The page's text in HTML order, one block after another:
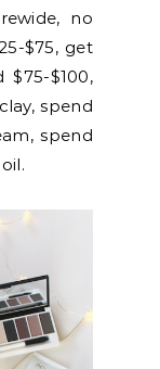
no
$75, get
$100,
spend
spend